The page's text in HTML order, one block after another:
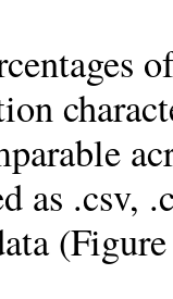
as .csv,